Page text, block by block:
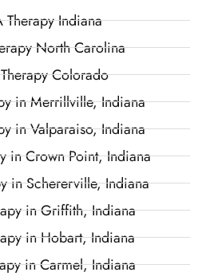
Therapy Indiana
North Carolina
Colorado
in Merrillville, Indiana
in Valparaiso, Indiana
in Crown Point, Indiana
in Schererville, Indiana
in Griffith, Indiana
in Hobart, Indiana
in Carmel, Indiana